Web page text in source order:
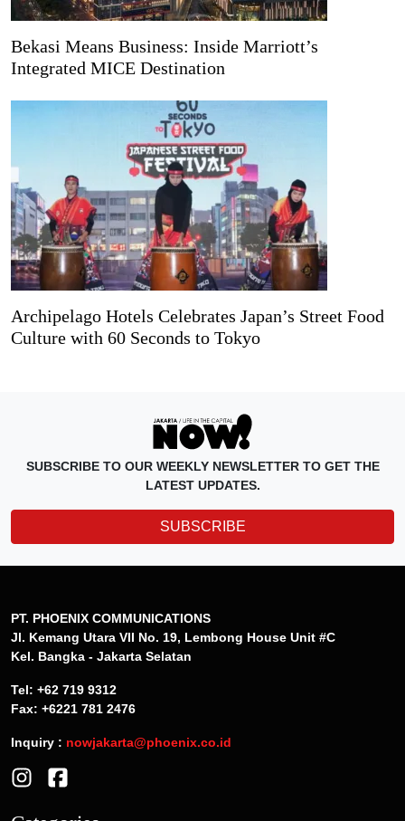
Bekasi Means Business: Inside Marriott’s
Integrated MICE Destination
Archipelago Hotels Celebrates Japan’s Street Food
Culture with 60 Seconds to Tokyo
SUBSCRIBE TO OUR WEEKLY NEWSLETTER TO GET THE
LATEST UPDATES.
SUBSCRIBE
PT. PHOENIX COMMUNICATIONS
Jl. Kemang Utara VII No. 19, Lembong House Unit #C
Kel. Bangka - Jakarta Selatan
Tel: +62 719 9312
Fax: +6221 781 2476
Inquiry : nowjakarta@phoenix.co.id